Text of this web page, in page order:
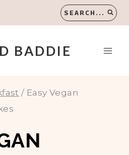
SEARCH...
BADDIE
/ Easy Vegan